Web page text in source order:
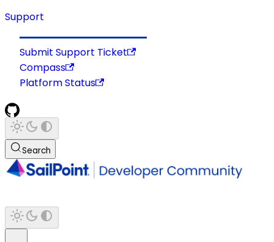
Support
Submit Support Ticket
Compass
Platform Status
Search